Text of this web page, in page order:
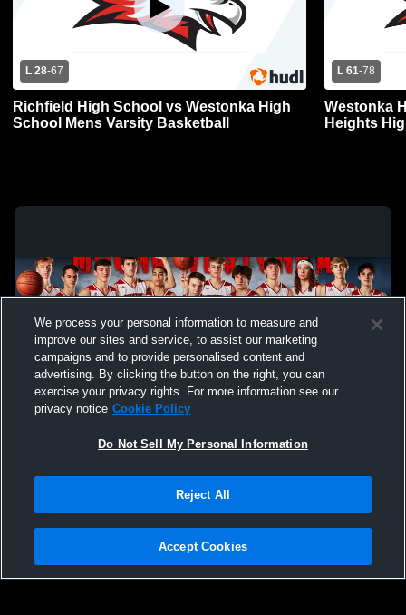
L 28-67
Richfield High School vs Westonka High
School Mens Varsity Basketball
L 61-78
Westonka
Heights
Not Sell My Personal Information |Cookies
Hudl is a product and service of Agile Sports Technologies, Inc. All text and design
We process your personal information to measure and
improve our sites and service, to assist our marketing
campaigns and to provide personalised content and
advertising. By clicking the button on the right, you can
exercise your privacy rights. For more information see our
privacy notice Cookie Policy
Do Not Sell My Personal Information
Reject All
Accept Cookies